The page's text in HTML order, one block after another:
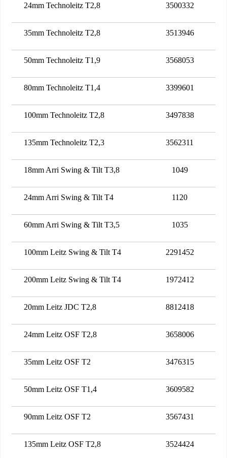
24mm Technoleitz T2,8 3500332
35mm Technoleitz T2,8 3513946
50mm Technoleitz T1,9 3568053
80mm Technoleitz T1,4 3399601
100mm Technoleitz T2,8 3497838
135mm Technoleitz T2,3 3562311
18mm Arri Swing & Tilt T3,8 1049
24mm Arri Swing & Tilt T4 1120
60mm Arri Swing & Tilt T3,5 1035
100mm Leitz Swing & Tilt T4 2291452
200mm Leitz Swing & Tilt T4 1972412
20mm Leitz JDC T2,8 8812418
24mm Leitz OSF T2,8 3658006
35mm Leitz OSF T2 3476315
50mm Leitz OSF T1,4 3609582
90mm Leitz OSF T2 3567431
135mm Leitz OSF T2,8 3524424